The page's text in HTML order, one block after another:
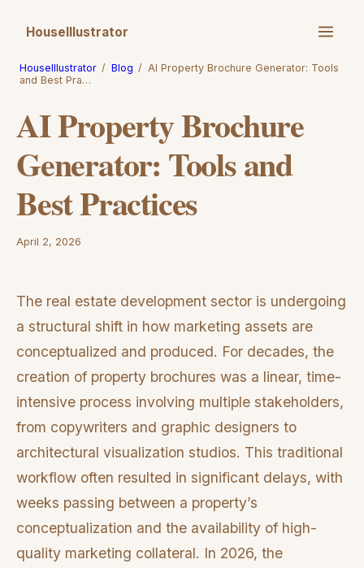
HouseIllustrator
HouseIllustrator / Blog / AI Property Brochure Generator: Tools
and Best Pra…
AI Property Brochure
Generator: Tools and
Best Practices
April 2, 2026
The real estate development sector is undergoing
a structural shift in how marketing assets are
conceptualized and produced. For decades, the
creation of property brochures was a linear, time-
intensive process involving multiple stakeholders,
from copywriters and graphic designers to
architectural visualization studios. This traditional
workflow often resulted in significant delays, with
weeks passing between a property’s
conceptualization and the availability of high-
quality marketing collateral. In 2026, the